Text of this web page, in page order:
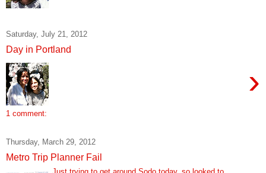
Saturday, July 21, 2012
Day in Portland
›
1 comment:
Thursday, March 29, 2012
Metro Trip Planner Fail